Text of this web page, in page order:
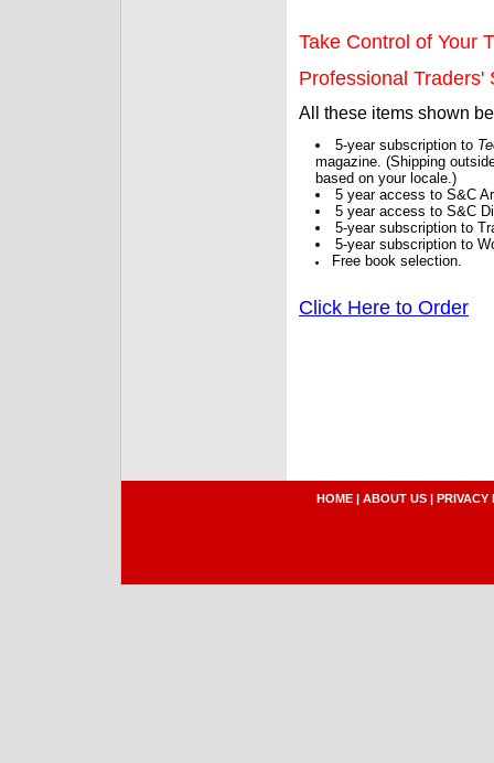
Take Control of Your
Professional Traders'
All these items shown
5-year subscription to
magazine. (Shipping
based on your locale.)
5 year access to S&C
5 year access to S&C
5-year subscription to
5-year subscription to
Free book selection.
Click Here to Order
HOME | ABOUT US | PRIVACY